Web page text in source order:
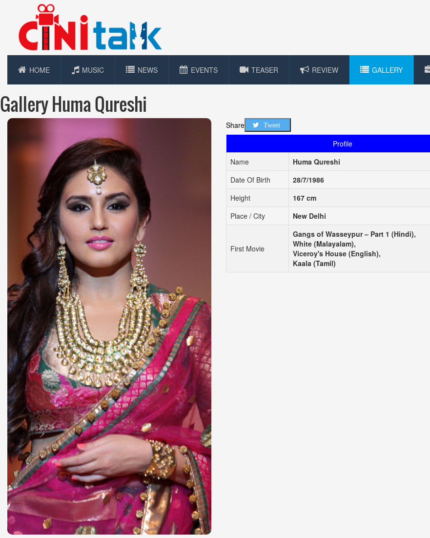
HOME MUSIC NEWS EVENTS TEASER REVIEW GALLERY
Gallery Huma Qureshi
Share Tweet
Profile
Name
Huma Qureshi
Date Of Birth
28/7/1986
Height
167 cm
Place / City
New Delhi
First Movie
Gangs of Wasseypur – Part 1 (Hindi),
White (Malayalam),
Viceroy's House (English),
Kaala (Tamil)